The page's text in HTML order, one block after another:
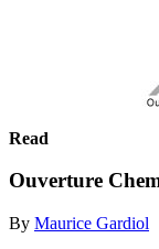
Read
Ouverture
By Maurice Gardiol